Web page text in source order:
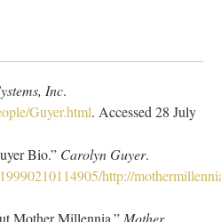
Inc.
Guyer.html. Accessed 28 July
Bio.” Carolyn Guyer.
http://
Mother Millennia.” Mother